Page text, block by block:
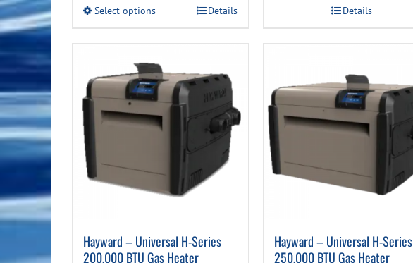
Select optionsThis
variants.
The
options
may
be
chosen
product
Details Details
Hayward – Universal H-Series
200,000 BTU Gas Heater
Hayward – Universal H-Series
250,000 BTU Gas Heater